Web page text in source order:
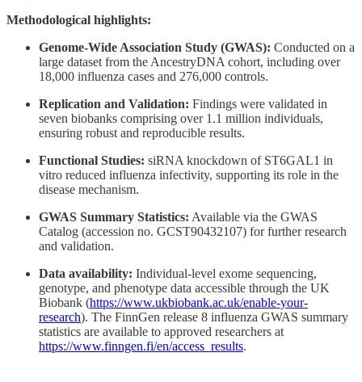
Methodological highlights:
Genome-Wide Association Study (GWAS): Conducted on a
large dataset from the AncestryDNA cohort, including over
18,000 influenza cases and 276,000 controls.
Replication and Validation: Findings were validated in
seven biobanks comprising over 1.1 million individuals,
ensuring robust and reproducible results.
Functional Studies: siRNA knockdown of ST6GAL1 in
vitro reduced influenza infectivity, supporting its role in the
disease mechanism.
GWAS Summary Statistics: Available via the GWAS
Catalog (accession no. GCST90432107) for further research
and validation.
Data availability: Individual-level exome sequencing,
genotype, and phenotype data accessible through the UK
Biobank (https://www.ukbiobank.ac.uk/enable-your-
research). The FinnGen release 8 influenza GWAS summary
statistics are available to approved researchers at
https://www.finngen.fi/en/access_results.